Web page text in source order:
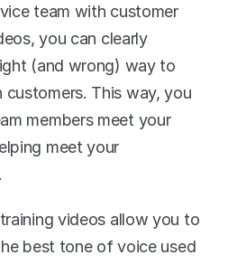
team with customer
you can clearly
(and wrong) way to
This way, you
members meet your
meet your
videos allow you to
best tone of voice used